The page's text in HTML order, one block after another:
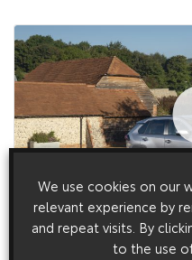
11 September 2023
RAV4 Excel Exterior
We use cookies on our
relevant experience by
and repeat visits. By
to the use